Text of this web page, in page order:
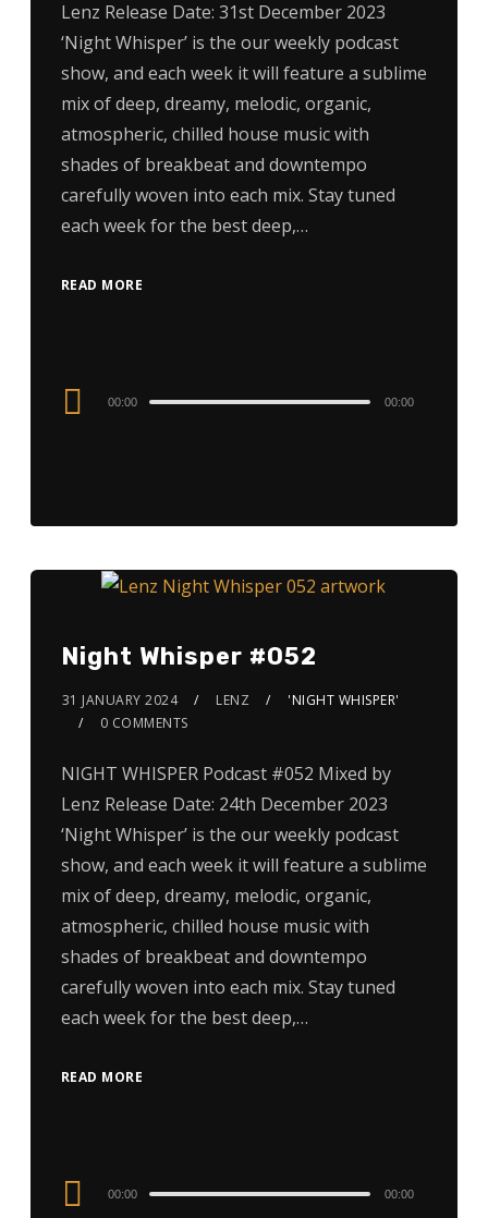
Lenz Release Date: 31st December 2023
‘Night Whisper’ is the our weekly podcast
show, and each week it will feature a sublime
mix of deep, dreamy, melodic, organic,
atmospheric, chilled house music with
shades of breakbeat and downtempo
carefully woven into each mix. Stay tuned
each week for the best deep,…
READ MORE
Audio
00:00 00:00
Night Whisper #052
31 JANUARY 2024 LENZ
'NIGHT WHISPER'
0 COMMENTS
NIGHT WHISPER Podcast #052 Mixed by
Lenz Release Date: 24th December 2023
‘Night Whisper’ is the our weekly podcast
show, and each week it will feature a sublime
mix of deep, dreamy, melodic, organic,
atmospheric, chilled house music with
shades of breakbeat and downtempo
carefully woven into each mix. Stay tuned
each week for the best deep,…
READ MORE
Audio
00:00 00:00